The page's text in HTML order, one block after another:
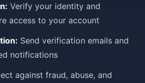
Verify your identity and
access to your account
Send verification emails and
notifications
against fraud, abuse, and